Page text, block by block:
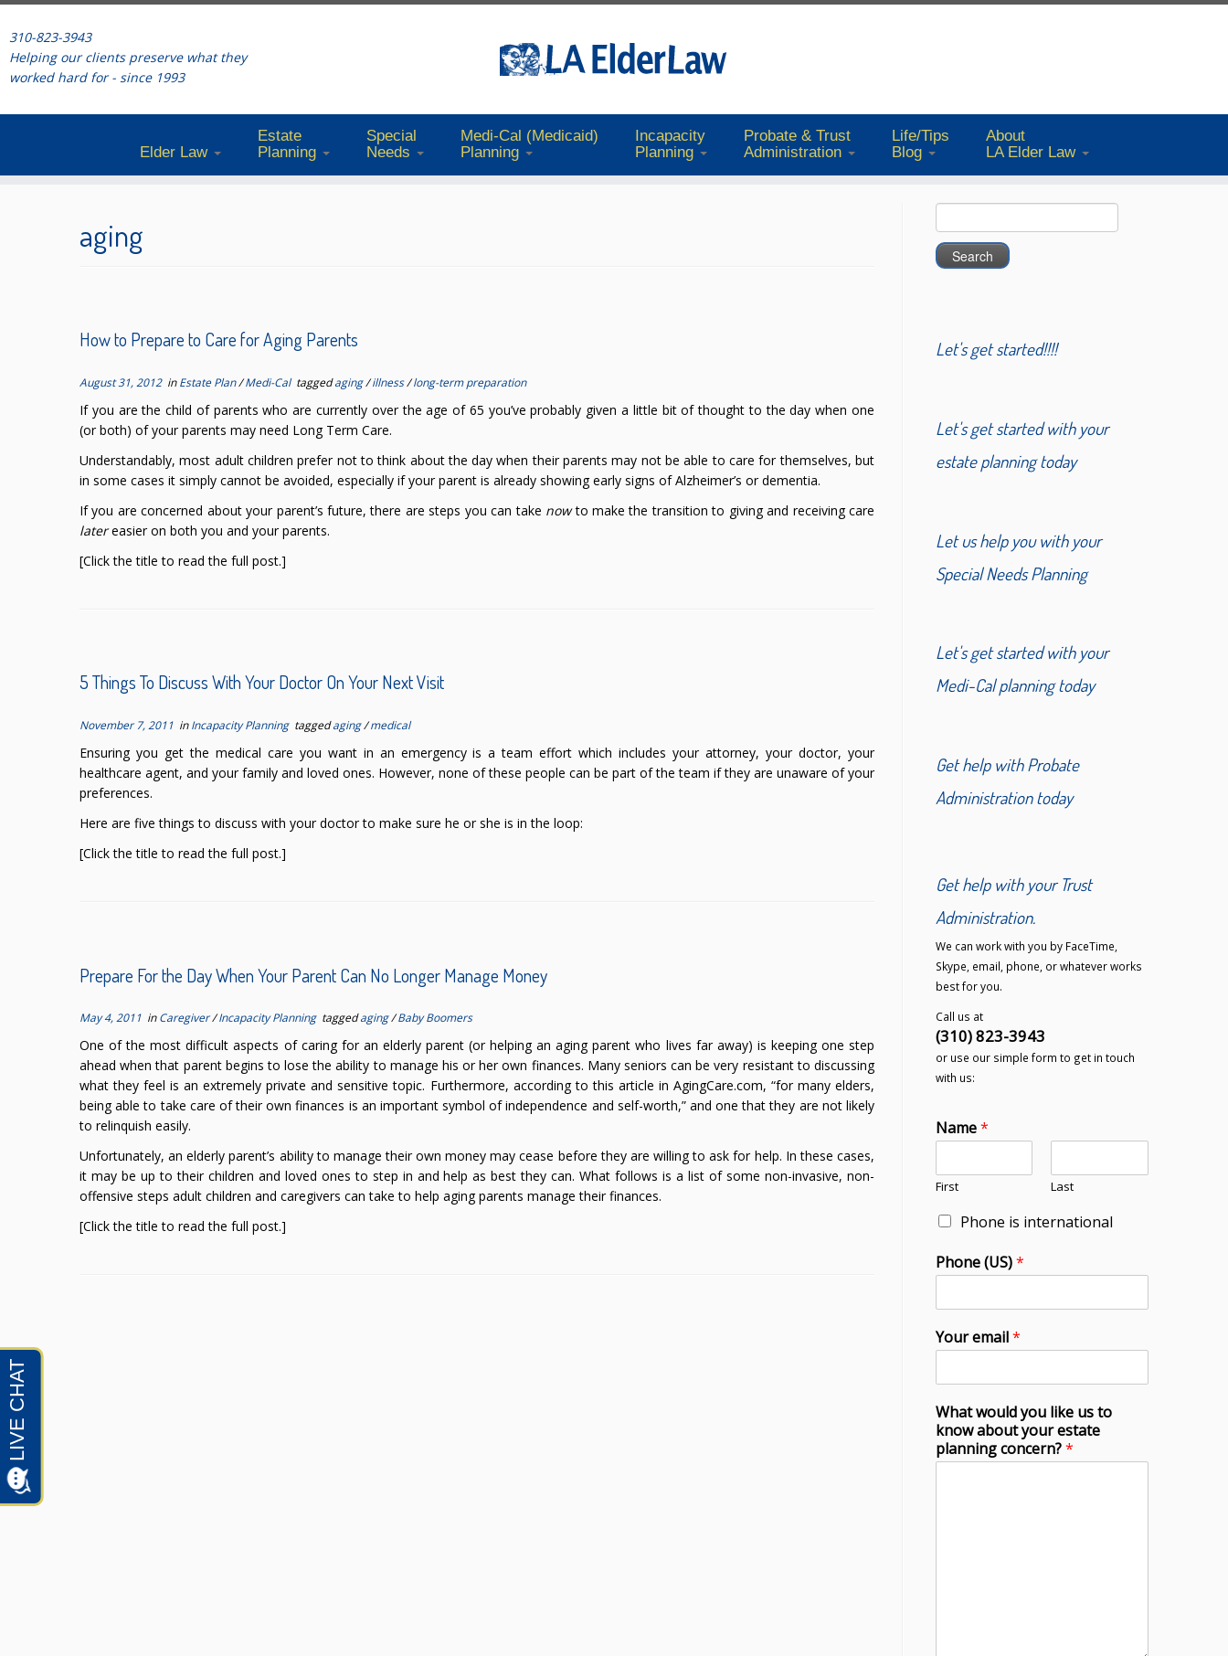
310-823-3943
Helping our clients preserve what they
worked hard for - since 1993
Elder Law
Estate
Planning
Special
Needs
Medi-Cal (Medicaid)
Planning
Incapacity
Planning
Probate & Trust
Administration
Life/Tips
Blog
About
LA Elder Law
aging
How to Prepare to Care for Aging Parents
August 31, 2012inEstate Plan/Medi-Cal taggedaging/illness/long-term preparation
If you are the child of parents who are currently over the age of 65 you’ve probably given a little bit of thought to the day when one
(or both) of your parents may need Long Term Care.
Understandably, most adult children prefer not to think about the day when their parents may not be able to care for themselves, but
in some cases it simply cannot be avoided, especially if your parent is already showing early signs of Alzheimer’s or dementia.
If you are concerned about your parent’s future, there are steps you can take nowto make the transition to giving and receiving care
latereasier on both you and your parents.
[Click the title to read the full post.]
5 Things To Discuss With Your Doctor On Your Next Visit
November 7, 2011 inIncapacity Planning taggedaging/medical
Ensuring you get the medical care you want in an emergency is a team effort which includes your attorney, your doctor, your
healthcare agent, and your family and loved ones. However, none of these people can be part of the team if they are unaware of your
preferences.
Here are five things to discuss with your doctor to make sure he or she is in the loop:
[Click the title to read the full post.]
Prepare For the Day When Your Parent Can No Longer Manage Money
May 4, 2011 inCaregiver/Incapacity Planning taggedaging/Baby Boomers
One of the most difficult aspects of caring for an elderly parent (or helping an aging parent who lives far away) is keeping one step
ahead when that parent begins to lose the ability to manage his or her own finances. Many seniors can be very resistant to discussing
what they feel is an extremely private and sensitive topic. Furthermore, according to this article in AgingCare.com, “for many elders,
being able to take care of their own finances is an important symbol of independence and self-worth,” and one that they are not likely
to relinquish easily.
Unfortunately, an elderly parent’s ability to manage their own money may cease before they are willing to ask for help. In these cases,
it may be up to their children and loved ones to step in and help as best they can. What follows is a list of some non-invasive, non-
offensive steps adult children and caregivers can take to help aging parents manage their finances.
[Click the title to read the full post.]
for:
Let's get started!!!!
Let's get started with your
estate planning today
Let us help you with your
Special Needs Planning
Let's get started with your
Medi-Cal planning today
Get help with Probate
Administration today
Get help with your Trust
Administration.
We can work with you by FaceTime,
Skype, email, phone, or whatever works
best for you.
Call us at
(310) 823-3943
or use our simple form to get in touch
with us:
Name*
First Last
Phone is international
Phone (US)*
Your email*
What would you like us to
know about your estate
planning concern?*